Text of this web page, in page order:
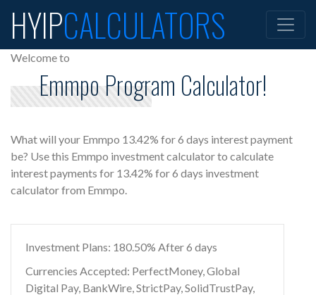
HYIPCALCULATORS
Welcome to
Emmpo Program Calculator!
What will your Emmpo 13.42% for 6 days interest payment
be? Use this Emmpo investment calculator to calculate
interest payments for 13.42% for 6 days investment
calculator from Emmpo.
Investment Plans: 180.50% After 6 days
Currencies Accepted: PerfectMoney, Global
Digital Pay, BankWire, StrictPay, SolidTrustPay,